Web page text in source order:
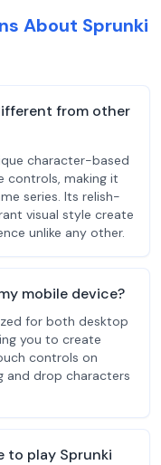
About Sprunki
from other
character-based
controls, making it
series. Its relish-
visual style create
unlike any other.
mobile device?
for both desktop
you to create
controls on
and drop characters
to play Sprunki